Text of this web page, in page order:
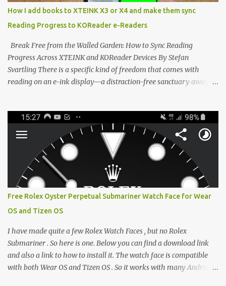
scene , where developers are unleashing the true potential of these
devices. Today, the community is largely divided between two
exceptional open-source operating systems: the foundational
CrossPoint firmware and its feature-rich, high-performance fork,
CrossIn...
How I add books to XTEINK X3 or X4 and make them sync
Reading Progress to KOReader e-Readers
Break Free from the Walled Garden: How to Sync Reading
Progress Across XTEINK and KOReader Devices By Stefan
Svartling There is a specific kind of freedom that comes with
reading on an e-ink display—a distraction-free sanctuary away
XTEINK X4, and e-Readers running KOReader, I often switch
between form factors depending on where I am. But moving
between different e-readers usually introduces a frustrating
problem: losing your reading progress. If you are trapped in an
ecosystem like Amazon's Kindle, cross-device syncing happens
automatically behind the scenes. But what if you prefer open
systems, or you want to sync your pocket-friendly XTEINK device
with a jailbroken Kindle or a Kobo running KOReader? The good
news is that you can achieve perfect, cloud-like synchronization
across completely different hardware. The secret lies in KOReader
Sync, and it is v...
Free Rolex Oyster Perpetual Submariner Watch Face for Wear
OS and Tizen OS
I have made quite a few Rolex Watch Faces , but no Rolex
Submariner . So here is one. Below you can find a download link
and also a link to how to install it. The watch face is compatible
with both Wear OS and Tizen OS . So it works with many Android